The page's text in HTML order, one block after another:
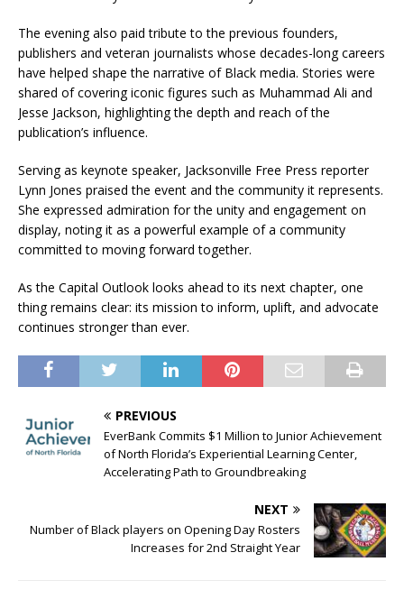
The evening also paid tribute to the previous founders,
publishers and veteran journalists whose decades-long careers
have helped shape the narrative of Black media. Stories were
shared of covering iconic figures such as Muhammad Ali and
Jesse Jackson, highlighting the depth and reach of the
publication’s influence.
Serving as keynote speaker, Jacksonville Free Press reporter
Lynn Jones praised the event and the community it represents.
She expressed admiration for the unity and engagement on
display, noting it as a powerful example of a community
committed to moving forward together.
As the Capital Outlook looks ahead to its next chapter, one
thing remains clear: its mission to inform, uplift, and advocate
continues stronger than ever.
PREVIOUS
EverBank Commits $1 Million to Junior Achievement
of North Florida’s Experiential Learning Center,
Accelerating Path to Groundbreaking
NEXT
Number of Black players on Opening Day Rosters
Increases for 2nd Straight Year